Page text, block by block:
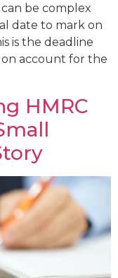
be complex
date to mark on
is the deadline
account for the
HMRC